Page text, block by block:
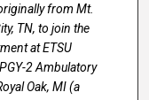
from Mt.
TN, to join the
at ETSU
2 Ambulatory
Oak, MI (a